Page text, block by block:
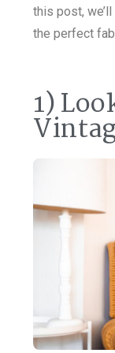
this post,
the perfect
1)